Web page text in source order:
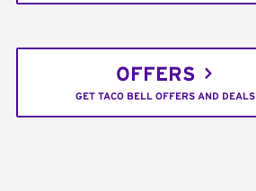
OFFERS
GET TACO BELL OFFERS AND DEALS